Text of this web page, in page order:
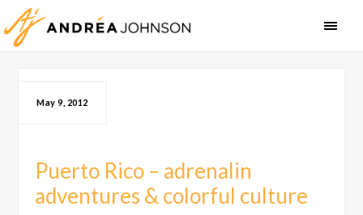
May 9, 2012
Puerto Rico – adrenalin
adventures & colorful culture